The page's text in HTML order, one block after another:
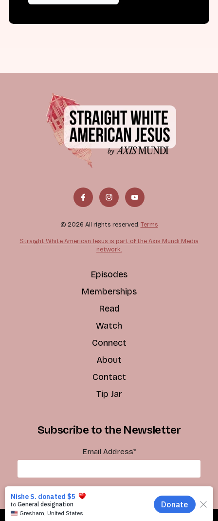
© 2026 All rights reserved. Terms
Straight White American Jesus is part of the Axis Mundi Media
network.
Episodes
Memberships
Read
Watch
Connect
About
Contact
Tip Jar
Subscribe to the Newsletter
Email Address*